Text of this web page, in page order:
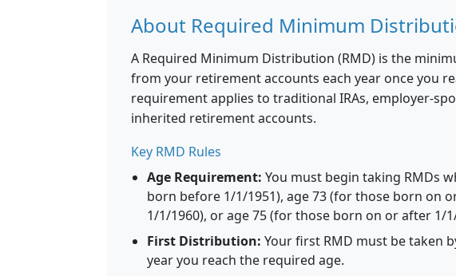
About Required Minimum
A Required Minimum Distribution (RMD) is the
from your retirement accounts each year once you
requirement applies to traditional IRAs, employer-
inherited retirement accounts.
Key RMD Rules
Age Requirement: You must begin taking RMDs
born before 1/1/1951), age 73 (for those born on
1/1/1960), or age 75 (for those born on or after 1/
First Distribution: Your first RMD must be taken
year you reach the required age.